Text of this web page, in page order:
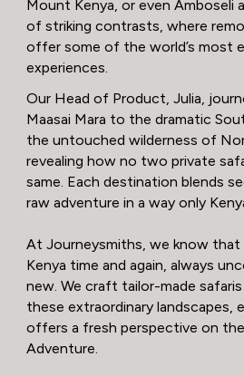
Mount Kenya, or even Amboseli
of striking contrasts, where
offer some of the world’s most
experiences.
Our Head of Product, Julia,
Maasai Mara to the dramatic
the untouched wilderness of
revealing how no two private
same. Each destination blends
raw adventure in a way only
At Journeysmiths, we know
Kenya time and again, always
new. We craft tailor-made
these extraordinary landscapes,
offers a fresh perspective on
Adventure.